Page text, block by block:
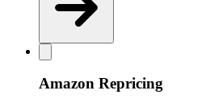
Amazon Repricing